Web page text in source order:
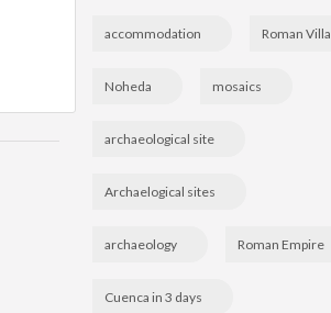
accommodation Roman Villa
Noheda mosaics
archaeological site
Archaelogical sites
archaeology Roman Empire
Cuenca in 3 days